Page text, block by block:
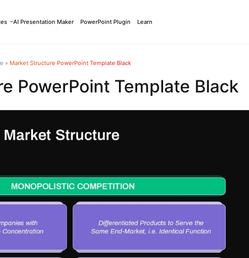
AI Presentation Maker PowerPoint Plugin Learn
» Market Structure PowerPoint Template Black
PowerPoint Template Black